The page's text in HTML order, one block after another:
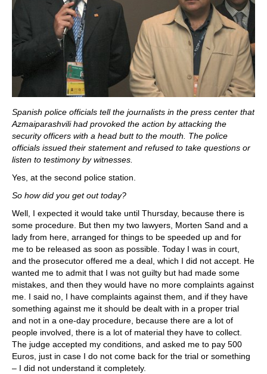
Spanish police officials tell the journalists in the press center that
Azmaiparashvili had provoked the action by attacking the
security officers with a head butt to the mouth. The police
officials issued their statement and refused to take questions or
listen to testimony by witnesses.
Yes, at the second police station.
So how did you get out today?
Well, I expected it would take until Thursday, because there is
some procedure. But then my two lawyers, Morten Sand and a
lady from here, arranged for things to be speeded up and for
me to be released as soon as possible. Today I was in court,
and the prosecutor offered me a deal, which I did not accept. He
wanted me to admit that I was not guilty but had made some
mistakes, and then they would have no more complaints against
me. I said no, I have complaints against them, and if they have
something against me it should be dealt with in a proper trial
and not in a one-day procedure, because there are a lot of
people involved, there is a lot of material they have to collect.
The judge accepted my conditions, and asked me to pay 500
Euros, just in case I do not come back for the trial or something
– I did not understand it completely.